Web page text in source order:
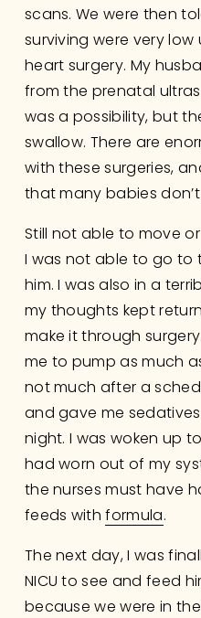
scans. We were then
surviving were very
heart surgery. My
from the prenatal
was a possibility, but
swallow. There are
with these surgeries,
that many babies
Still not able to move
I was not able to go to
him. I was also in a
my thoughts kept
make it through
me to pump as much
not much after a
and gave me
night. I was woken up
had worn out of my
the nurses must have
feeds with formula.
The next day, I was
NICU to see and feed
because we were in